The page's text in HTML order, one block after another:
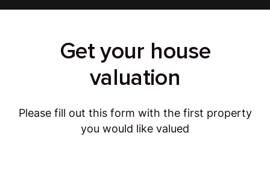
Get your house
valuation
Please fill out this form with the first property
you would like valued